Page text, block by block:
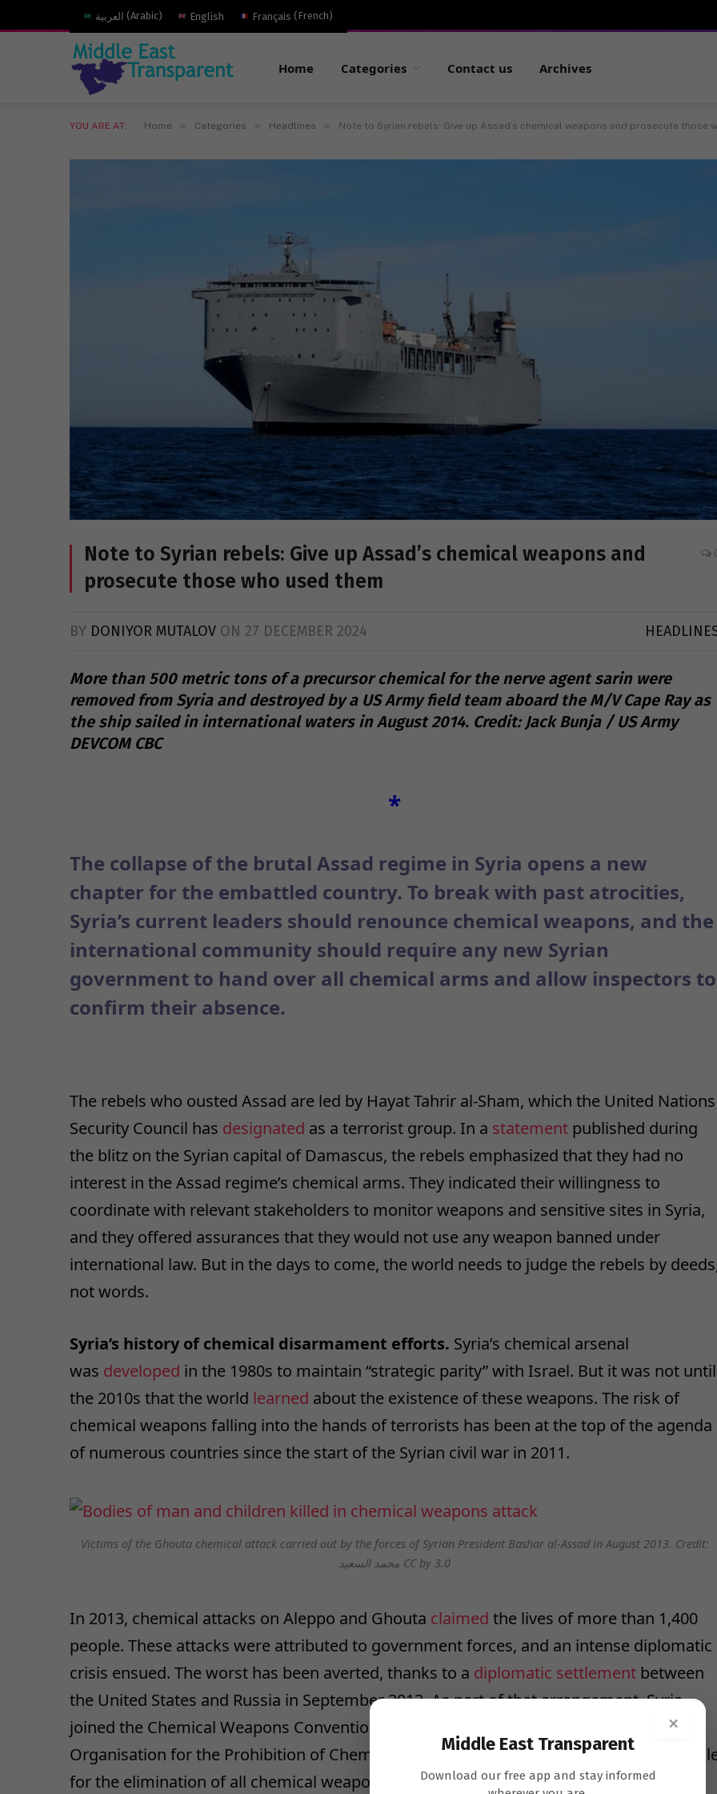
العربية (Arabic) English Français (French)
Home Categories Contact us Archives
YOU ARE AT: Home » Categories » Headlines » Note to Syrian rebels: Give up Assad’s chemical weapons and prosecute those
Note to Syrian rebels: Give up Assad’s chemical weapons and
prosecute those who used them
BY DONIYOR MUTALOV ON 27 DECEMBER 2024
More than 500 metric tons of a precursor chemical for the nerve agent sarin were
removed from Syria and destroyed by a US Army field team aboard the M/V Cape Ray as
the ship sailed in international waters in August 2014. Credit: Jack Bunja / US Army
DEVCOM CBC
*
The collapse of the brutal Assad regime in Syria opens a new
chapter for the embattled country. To break with past atrocities,
Syria’s current leaders should renounce chemical weapons, and the
international community should require any new Syrian
government to hand over all chemical arms and allow inspectors to
confirm their absence.
The rebels who ousted Assad are led by Hayat Tahrir al-Sham, which the United Nations
Security Council has designated as a terrorist group. In a statement published during
the blitz on the Syrian capital of Damascus, the rebels emphasized that they had no
interest in the Assad regime’s chemical arms. They indicated their willingness to
coordinate with relevant stakeholders to monitor weapons and sensitive sites in Syria,
and they offered assurances that they would not use any weapon banned under
international law. But in the days to come, the world needs to judge the rebels by
not words.
Syria’s history of chemical disarmament efforts. Syria’s chemical arsenal
was developed in the 1980s to maintain “strategic parity” with Israel. But it was not until
the 2010s that the world learned about the existence of these weapons. The risk of
chemical weapons falling into the hands of terrorists has been at the top of the agenda
of numerous countries since the start of the Syrian civil war in 2011.
Victims of the Ghouta chemical attack carried out by the forces of Syrian President Bashar al-Assad in August 2013. Credit:
محمد السعيد CC by 3.0
In 2013, chemical attacks on Aleppo and Ghouta claimed the lives of more than 1,400
people. These attacks were attributed to government forces, and an intense diplomatic
crisis ensued. The worst has been averted, thanks to a diplomatic settlement between
the United States and Russia in September 2013. As part of that arrangement, Syria
joined the Chemical Weapons Convention, and the Executive Council of the
Organisation for the Prohibition of Chemical Weapons (OPCW) later adopted a
for the elimination of all chemical weapons precursors.
×
Middle East Transparent
Download our free app and stay informed